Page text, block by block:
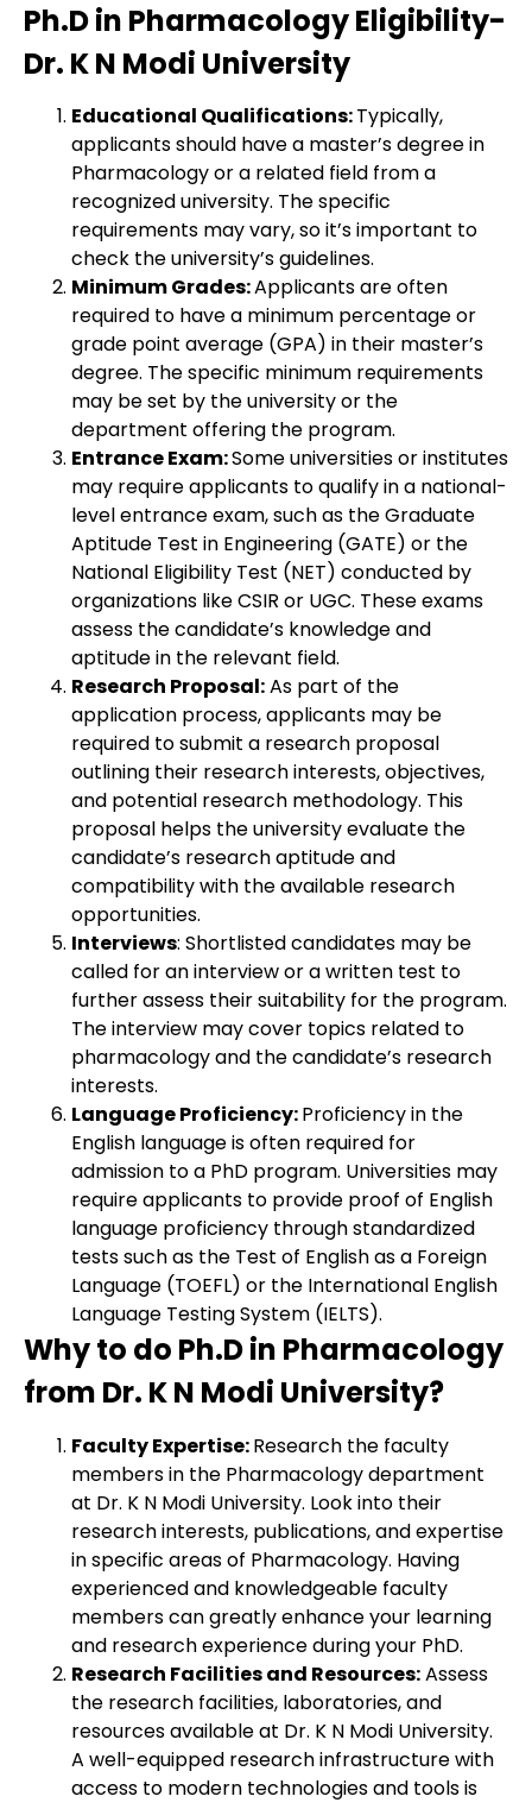
Ph.D in Pharmacology Eligibility-
Dr. K N Modi University
Educational Qualifications:Typically,
applicants should have a master’s degree in
Pharmacology or a related field from a
recognized university. The specific
requirements may vary, so it’s important to
check the university’s guidelines.
Minimum Grades:Applicants are often
required to have a minimum percentage or
grade point average (GPA) in their master’s
degree. The specific minimum requirements
may be set by the university or the
department offering the program.
Entrance Exam:Some universities or institutes
may require applicants to qualify in a national-
level entrance exam, such as the Graduate
Aptitude Test in Engineering (GATE) or the
National Eligibility Test (NET) conducted by
organizations like CSIR or UGC. These exams
assess the candidate’s knowledge and
aptitude in the relevant field.
Research Proposal:As part of the
application process, applicants may be
required to submit a research proposal
outlining their research interests, objectives,
and potential research methodology. This
proposal helps the university evaluate the
candidate’s research aptitude and
compatibility with the available research
opportunities.
Interviews: Shortlisted candidates may be
called for an interview or a written test to
further assess their suitability for the program.
The interview may cover topics related to
pharmacology and the candidate’s research
interests.
Language Proficiency:Proficiency in the
English language is often required for
admission to a PhD program. Universities may
require applicants to provide proof of English
language proficiency through standardized
tests such as the Test of English as a Foreign
Language (TOEFL) or the International English
Language Testing System (IELTS).
Why to do Ph.D in Pharmacology
from Dr. K N Modi University?
Faculty Expertise:Research the faculty
members in the Pharmacology department
at Dr. K N Modi University. Look into their
research interests, publications, and expertise
in specific areas of Pharmacology. Having
experienced and knowledgeable faculty
members can greatly enhance your learning
and research experience during your PhD.
Research Facilities and Resources:Assess
the research facilities, laboratories, and
resources available at Dr. K N Modi University.
A well-equipped research infrastructure with
access to modern technologies and tools is